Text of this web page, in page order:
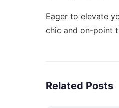
Eager to elevate
chic and on-point
Related Posts